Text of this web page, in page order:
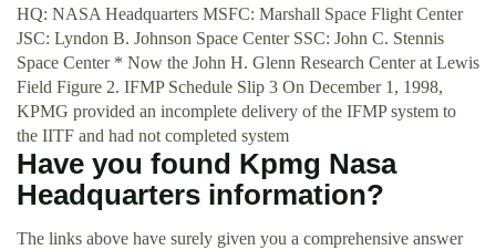
HQ: NASA Headquarters MSFC: Marshall Space Flight Center
JSC: Lyndon B. Johnson Space Center SSC: John C. Stennis
Space Center * Now the John H. Glenn Research Center at Lewis
Field Figure 2. IFMP Schedule Slip 3 On December 1, 1998,
KPMG provided an incomplete delivery of the IFMP system to
the IITF and had not completed system
Have you found Kpmg Nasa
Headquarters information?
The links above have surely given you a comprehensive answer